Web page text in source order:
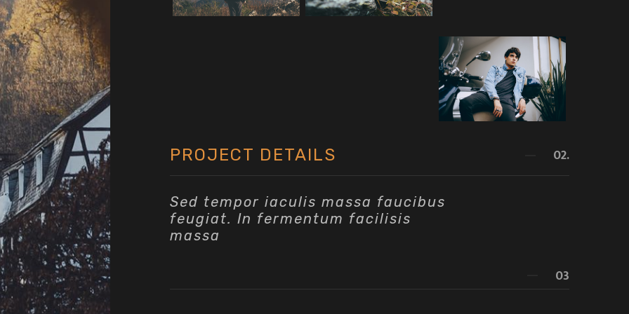
PROJECT DETAILS
Sed tempor iaculis massa faucibus
feugiat. In fermentum facilisis
massa
02.